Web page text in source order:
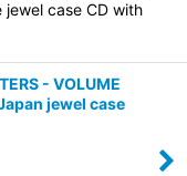
jewel case CD with
- VOLUME
jewel case